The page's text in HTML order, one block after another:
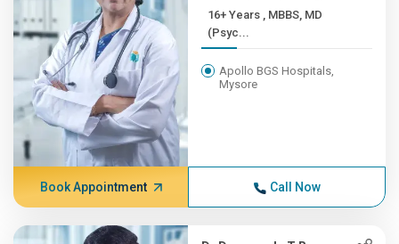
16+ Years , MBBS, MD
(Psyc...
Apollo BGS Hospitals,
Mysore
Book Appointment Call Now